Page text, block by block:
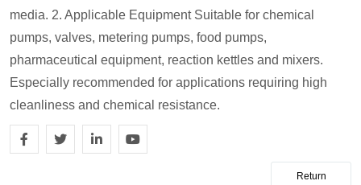
media. 2. Applicable Equipment Suitable for chemical
pumps, valves, metering pumps, food pumps,
pharmaceutical equipment, reaction kettles and mixers.
Especially recommended for applications requiring high
cleanliness and chemical resistance.
Return